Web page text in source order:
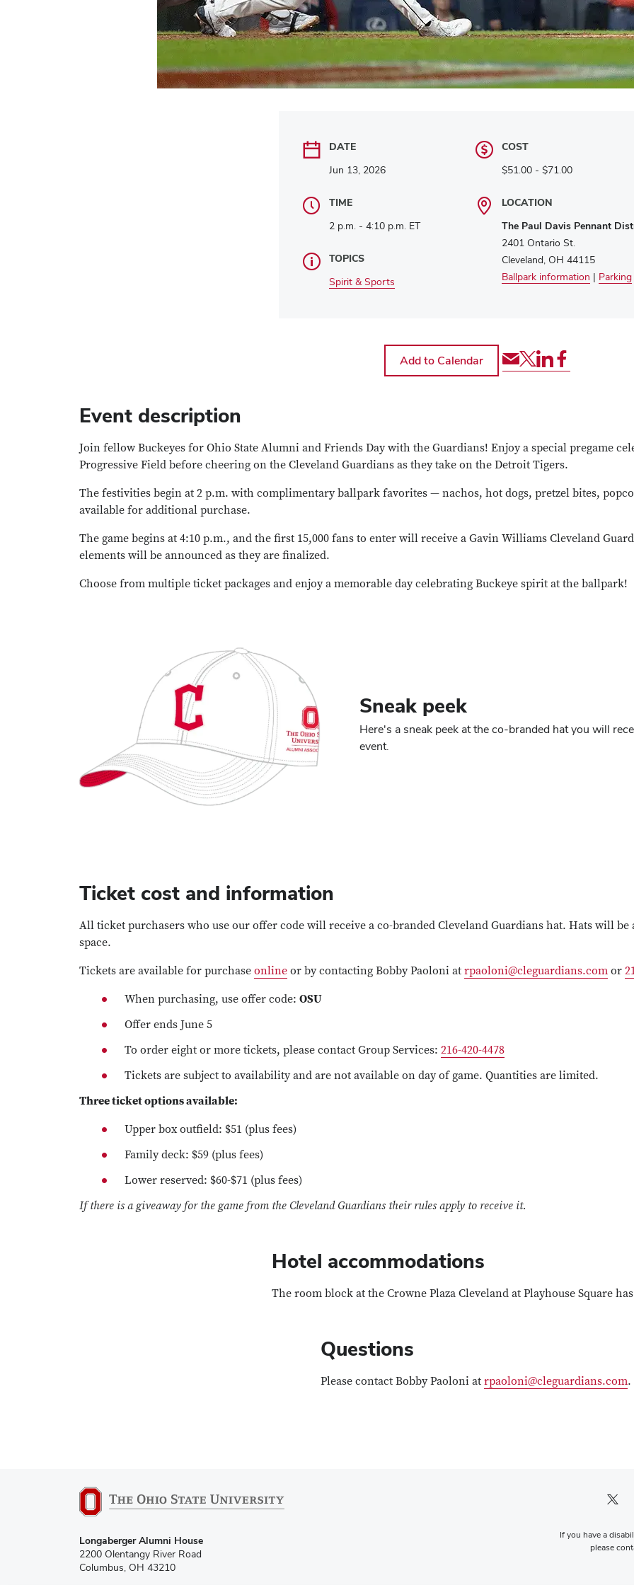
DATE
Jun 13, 2026
COST
$51.00 - $71.00
TIME
2 p.m. - 4:10 p.m. ET
LOCATION
The Paul Davis Pennant
2401 Ontario St.
Cleveland, OH 44115
Ballpark information | Parking
TOPICS
Spirit & Sports
Share
via
Share
event
Share
event
Share
event
Event description
Join fellow Buckeyes for Ohio State Alumni and Friends Day with the Guardians! Enjoy a special pregame
Progressive Field before cheering on the Cleveland Guardians as they take on the Detroit Tigers.
The festivities begin at 2 p.m. with complimentary ballpark favorites — nachos, hot dogs, pretzel bites,
available for additional purchase.
The game begins at 4:10 p.m., and the first 15,000 fans to enter will receive a Gavin Williams Cleveland
elements will be announced as they are finalized.
Choose from multiple ticket packages and enjoy a memorable day celebrating Buckeye spirit at the ballpark!
Sneak peek
Here's a sneak peek at the co-branded hat you will
event.
Ticket cost and information
All ticket purchasers who use our offer code will receive a co-branded Cleveland Guardians hat. Hats will
space.
Tickets are available for purchase online or by contacting Bobby Paoloni at rpaoloni@cleguardians.com or
When purchasing, use offer code: OSU
Offer ends June 5
To order eight or more tickets, please contact Group Services: 216-420-4478
Tickets are subject to availability and are not available on day of game. Quantities are limited.
Three ticket options available:
Upper box outfield: $51 (plus fees)
Family deck: $59 (plus fees)
Lower reserved: $60-$71 (plus fees)
If there is a giveaway for the game from the Cleveland Guardians their rules apply to receive it.
Hotel accommodations
The room block at the Crowne Plaza Cleveland at Playhouse Square
Questions
Please contact Bobby Paoloni at rpaoloni@cleguardians.com.
Longaberger Alumni House
2200 Olentangy River Road
Columbus, OH 43210
Twitter
If you have a
please